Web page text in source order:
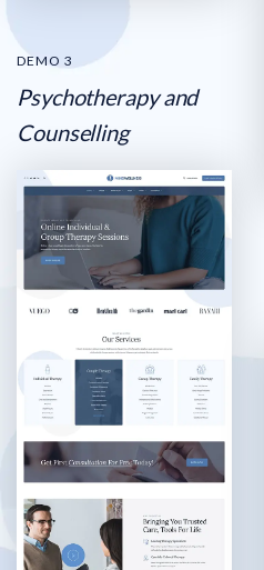
DEMO 3
Psychotherapy and
Counselling